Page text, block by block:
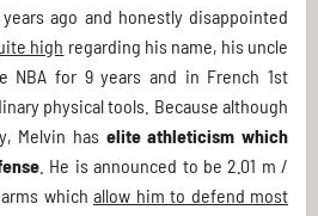
ago and honestly disappointed
high regarding his name, his uncle
NBA for 9 years and in French 1st
physical tools. Because although
Melvin has elite athleticism which
. He is announced to be 2.01 m /
which allow him to defend most